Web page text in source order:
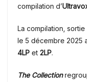
compilation d’
La compilation,
le 5 décembre 2025
4LP et 2LP.
The Collection